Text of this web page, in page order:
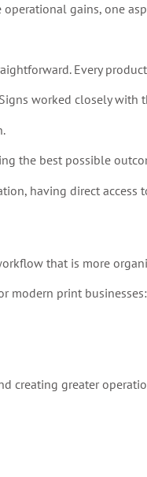
gains, one
Every
worked closely with
the best possible
having direct
that is more
modern print businesses:
creating greater